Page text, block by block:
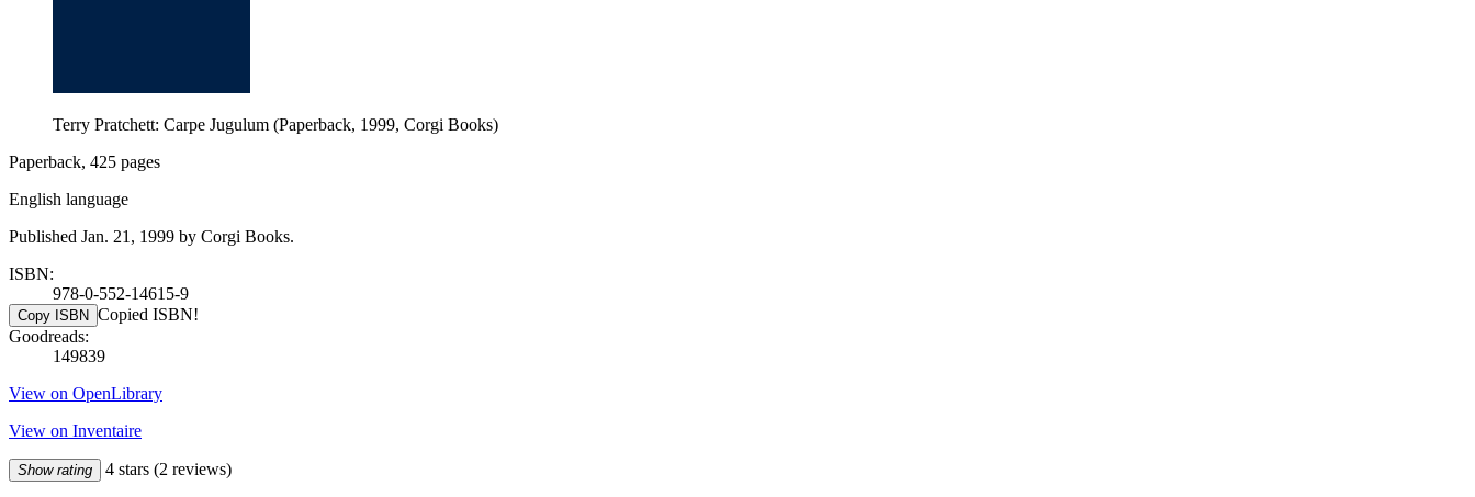
Terry Pratchett: Carpe Jugulum (Paperback, 1999, Corgi Books)
Paperback, 425 pages
English language
Published Jan. 21, 1999 by Corgi Books.
ISBN:
978-0-552-14615-9
Copy ISBN Copied ISBN!
Goodreads:
149839
View on OpenLibrary
View on Inventaire
Show rating 4 stars (2 reviews)